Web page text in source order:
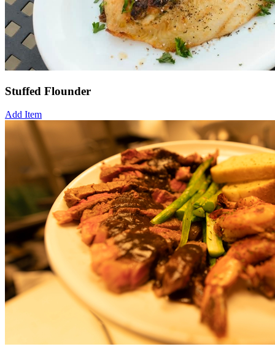
Stuffed Flounder
Add Item